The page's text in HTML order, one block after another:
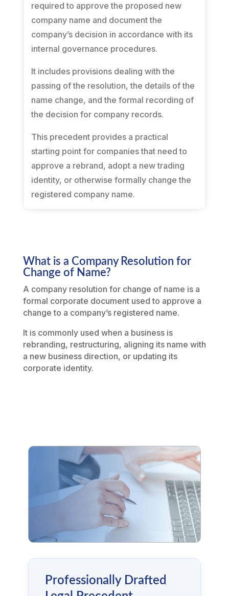
required to approve the proposed new
company name and document the
company’s decision in accordance with its
internal governance procedures.
It includes provisions dealing with the
passing of the resolution, the details of the
name change, and the formal recording of
the decision for company records.
This precedent provides a practical
starting point for companies that need to
approve a rebrand, adopt a new trading
identity, or otherwise formally change the
registered company name.
What is a Company Resolution for
Change of Name?
A company resolution for change of name is a
formal corporate document used to approve a
change to a company’s registered name.
It is commonly used when a business is
rebranding, restructuring, aligning its name with
a new business direction, or updating its
corporate identity.
Professionally Drafted